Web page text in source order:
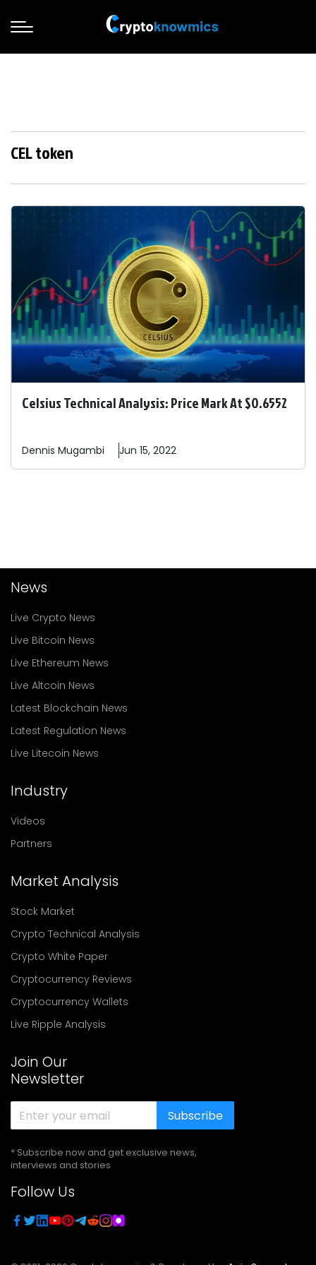
CEL token
Celsius Technical Analysis: Price Mark At $0.6552
Dennis Mugambi Jun 15, 2022
News
Live Crypto News
Live Bitcoin News
Live Ethereum News
Live Altcoin News
Latest Blockchain News
Latest Regulation News
Live Litecoin News
Industry
Videos
Partners
Market Analysis
Stock Market
Crypto Technical Analysis
Crypto White Paper
Cryptocurrency Reviews
Cryptocurrency Wallets
Live Ripple Analysis
Join Our
Newsletter
Subscribe
* Subscribe now and get exclusive news,
interviews and stories
Follow Us